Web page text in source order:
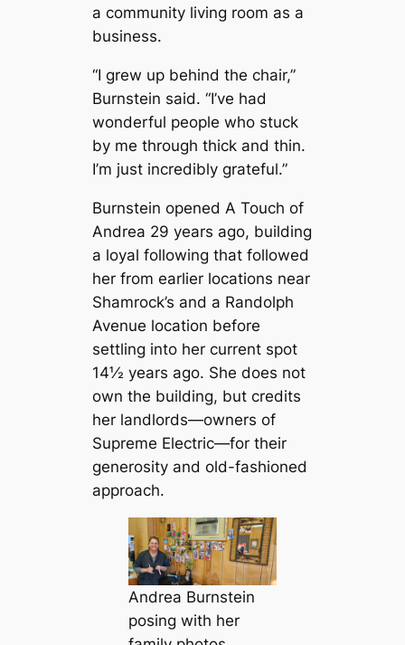
a community living room as a
business.
“I grew up behind the chair,”
Burnstein said. “I’ve had
wonderful people who stuck
by me through thick and thin.
I’m just incredibly grateful.”
Burnstein opened A Touch of
Andrea 29 years ago, building
a loyal following that followed
her from earlier locations near
Shamrock’s and a Randolph
Avenue location before
settling into her current spot
14½ years ago. She does not
own the building, but credits
her landlords—owners of
Supreme Electric—for their
generosity and old-fashioned
approach.
Andrea Burnstein
posing with her